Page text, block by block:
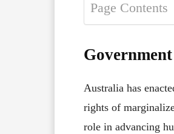
Page Contents
Australia has
rights of
role in advancing